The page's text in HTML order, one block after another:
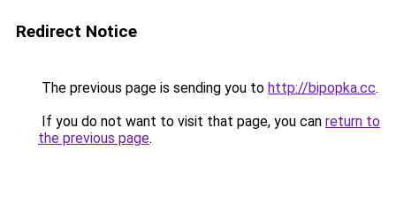
Redirect Notice
The previous page is sending you to http://bipopka.cc.
If you do not want to visit that page, you can return to
the previous page.